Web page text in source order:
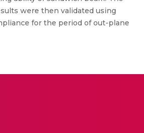
were then validated using
for the period of out-plane